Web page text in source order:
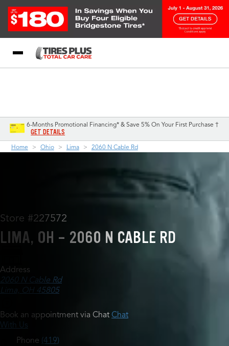
6-Months Promotional Financing* & Save 5% On Your First Purchase †
GET DETAILS
Home Ohio Lima 2060 N Cable Rd
Store #227572
LIMA, OH - 2060 N CABLE RD
Address
2060 N Cable Rd
Lima, OH 45805
Book an appointment via Chat Chat
With Us
Phone (419)